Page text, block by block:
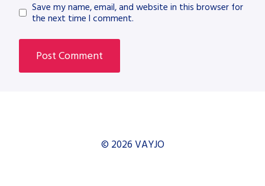
Save my name, email, and website in this browser for
the next time I comment.
© 2026 VAYJO